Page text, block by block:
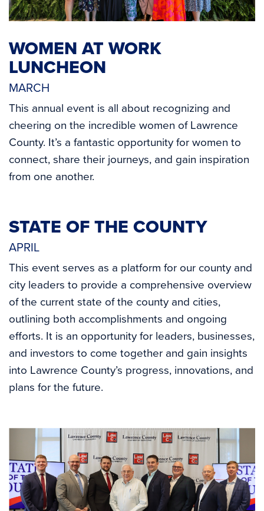
WOMEN AT WORK
LUNCHEON
MARCH
This annual event is all about recognizing and
cheering on the incredible women of Lawrence
County. It’s a fantastic opportunity for women to
connect, share their journeys, and gain inspiration
from one another.
STATE OF THE COUNTY
APRIL
This event serves as a platform for our county and
city leaders to provide a comprehensive overview
of the current state of the county and cities,
outlining both accomplishments and ongoing
efforts. It is an opportunity for leaders, businesses,
and investors to come together and gain insights
into Lawrence County’s progress, innovations, and
plans for the future.